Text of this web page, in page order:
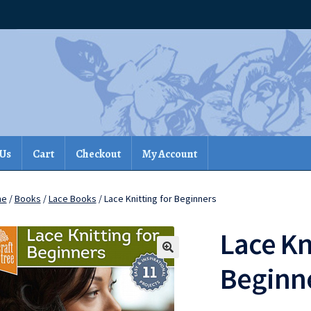
Cart Checkout My Account
/Books /Lace Books / Lace Knitting for Beginners
Lace